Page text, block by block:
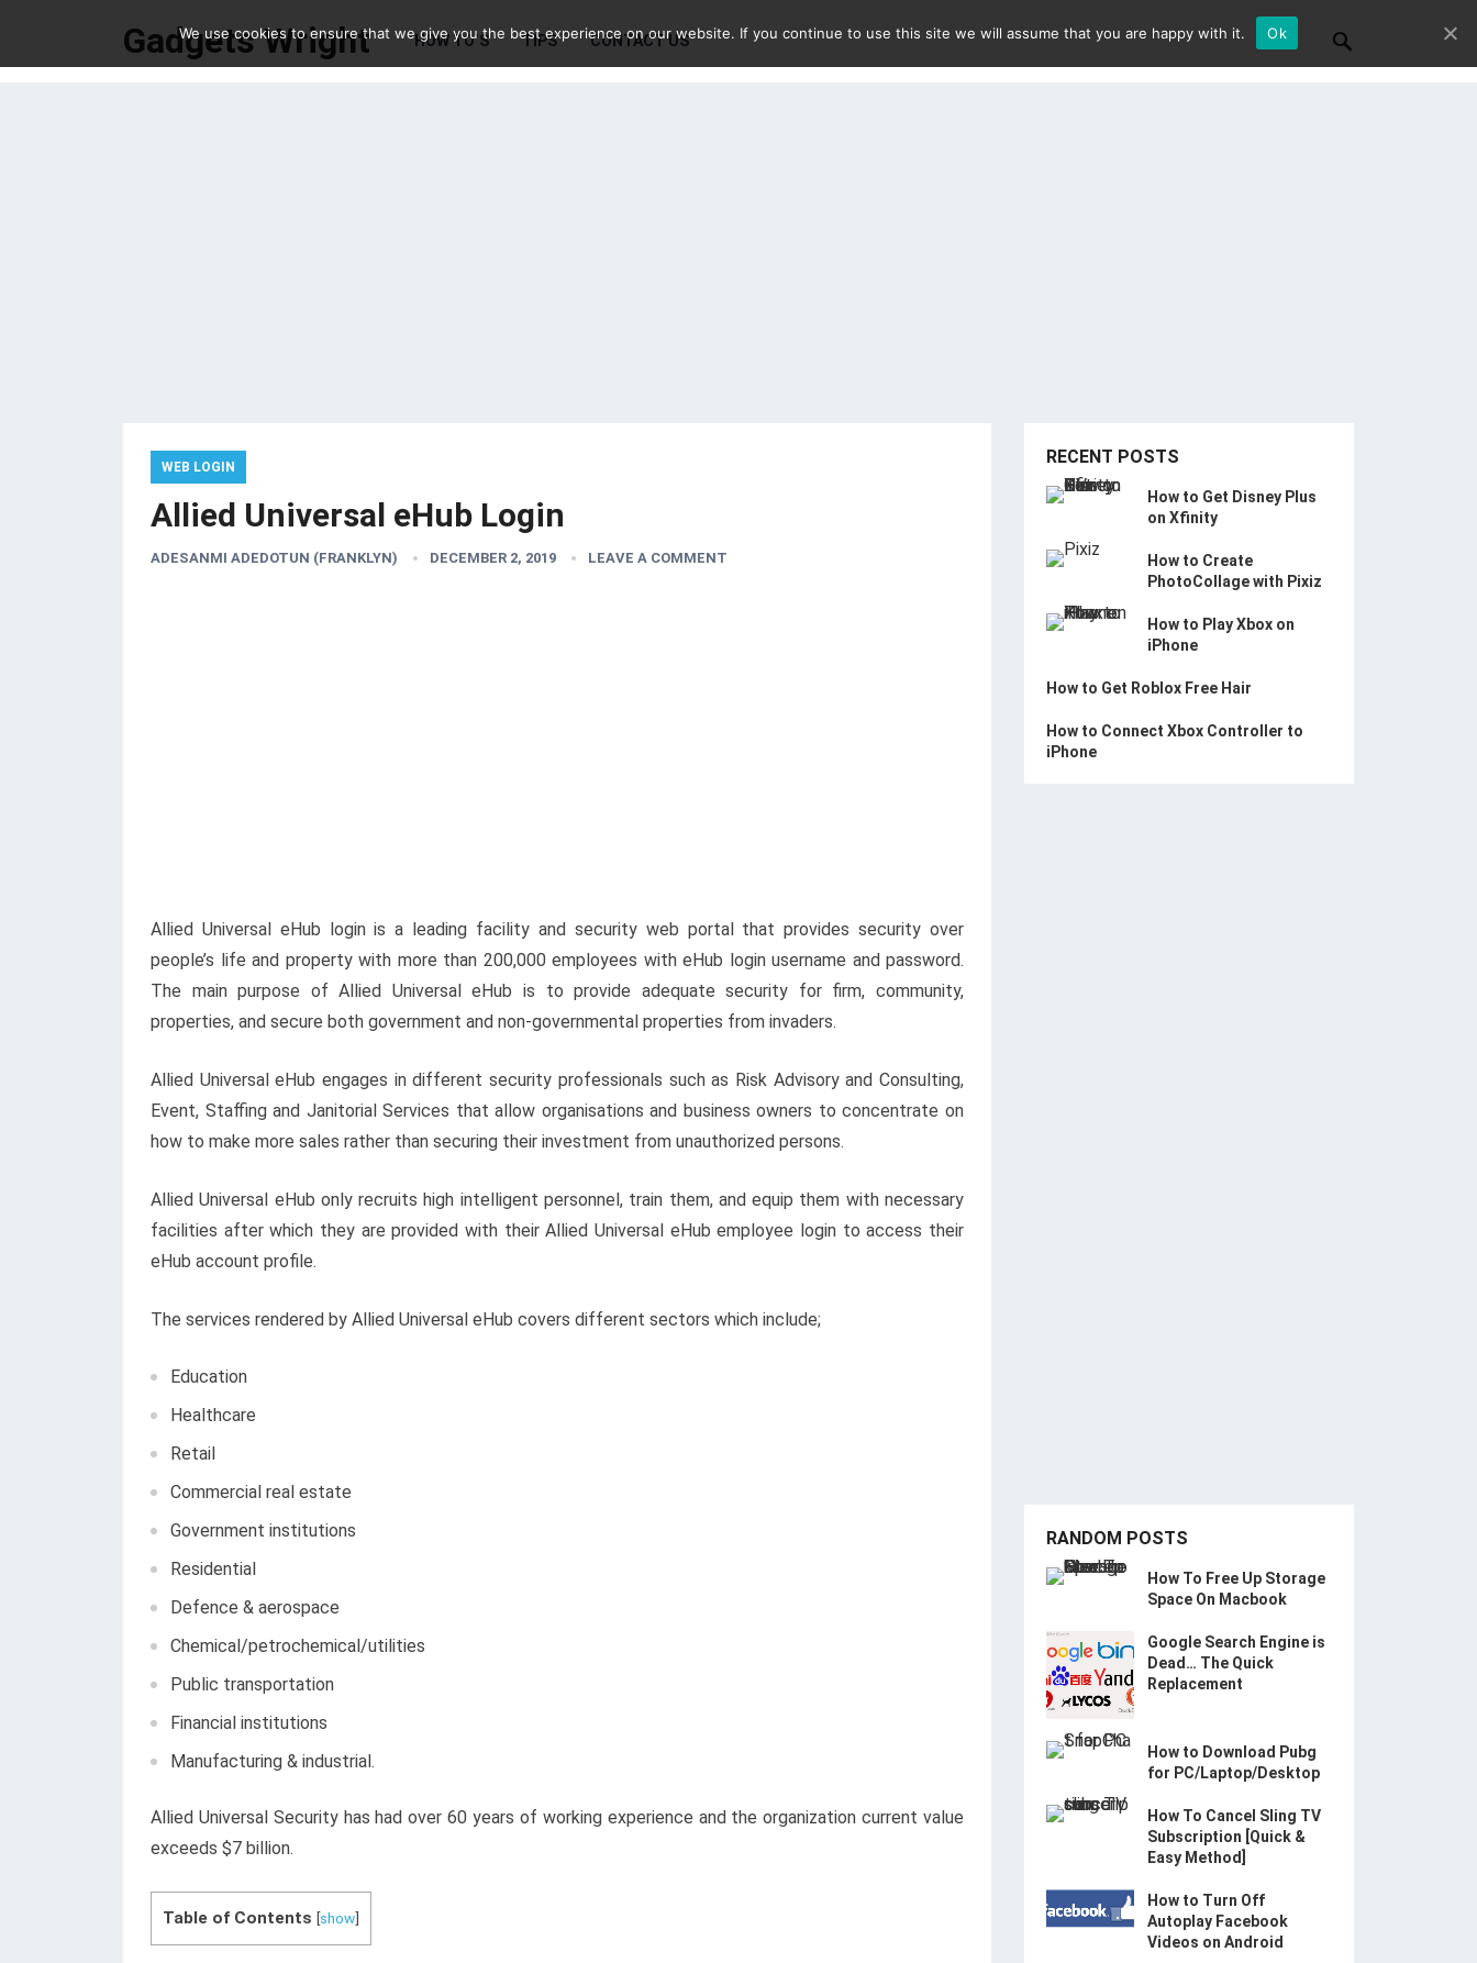
Gadgets Wright HOW TO’S TIPS CONTACT US
WEB LOGIN
Allied Universal eHub Login
ADESANMI ADEDOTUN (FRANKLYN) DECEMBER 2, 2019 LEAVE A COMMENT
Allied Universal eHub login is a leading facility and security web portal that provides security over
people’s life and property with more than 200,000 employees with eHub login username and password.
The main purpose of Allied Universal eHub is to provide adequate security for firm, community,
properties, and secure both government and non-governmental properties from invaders.
Allied Universal eHub engages in different security professionals such as Risk Advisory and Consulting,
Event, Staffing and Janitorial Services that allow organisations and business owners to concentrate on
how to make more sales rather than securing their investment from unauthorized persons.
Allied Universal eHub only recruits high intelligent personnel, train them, and equip them with necessary
facilities after which they are provided with their Allied Universal eHub employee login to access their
eHub account profile.
The services rendered by Allied Universal eHub covers different sectors which include;
Education
Healthcare
Retail
Commercial real estate
Government institutions
Residential
Defence & aerospace
Chemical/petrochemical/utilities
Public transportation
Financial institutions
Manufacturing & industrial.
Allied Universal Security has had over 60 years of working experience and the organization current value
exceeds $7 billion.
Table of Contents [show]
RECENT POSTS
How to Get Disney Plus
on Xfinity
How to Create
PhotoCollage with Pixiz
How to Play Xbox on
iPhone
How to Get Roblox Free Hair
How to Connect Xbox Controller to
iPhone
RANDOM POSTS
How To Free Up Storage
Space On Macbook
Google Search Engine is
Dead… The Quick
Replacement
How to Download Pubg
for PC/Laptop/Desktop
How To Cancel Sling TV
Subscription [Quick &
Easy Method]
How to Turn Off
Autoplay Facebook
Videos on Android
We use cookies to ensure that we give you the best experience on our website. If you continue to use this site we will assume that you are happy with it. Ok